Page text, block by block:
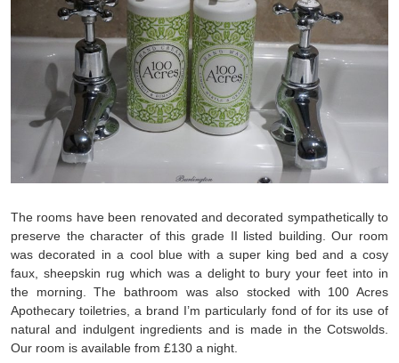
The rooms have been renovated and decorated sympathetically to
preserve the character of this grade II listed building. Our room
was decorated in a cool blue with a super king bed and a cosy
faux, sheepskin rug which was a delight to bury your feet into in
the morning. The bathroom was also stocked with 100 Acres
Apothecary toiletries, a brand I’m particularly fond of for its use of
natural and indulgent ingredients and is made in the Cotswolds.
Our room is available from £130 a night.